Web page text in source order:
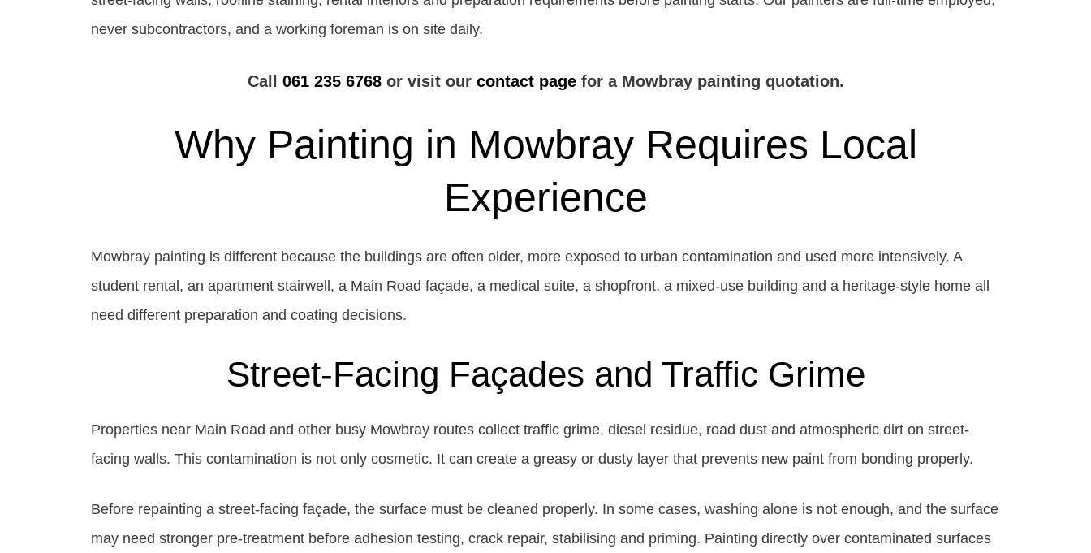
never subcontractors, and a working foreman is on site daily.
Call 061 235 6768or visit our contact pagefor a Mowbray painting quotation.
Why Painting in Mowbray Requires Local
Experience
Mowbray painting is different because the buildings are often older, more exposed to urban contamination and used more intensively. A
student rental, an apartment stairwell, a Main Road façade, a medical suite, a shopfront, a mixed-use building and a heritage-style home all
need different preparation and coating decisions.
Street-Facing Façades and Traffic Grime
Properties near Main Road and other busy Mowbray routes collect traffic grime, diesel residue, road dust and atmospheric dirt on street-
facing walls. This contamination is not only cosmetic. It can create a greasy or dusty layer that prevents new paint from bonding properly.
Before repainting a street-facing façade, the surface must be cleaned properly. In some cases, washing alone is not enough, and the surface
may need stronger pre-treatment before adhesion testing, crack repair, stabilising and priming. Painting directly over contaminated surfaces